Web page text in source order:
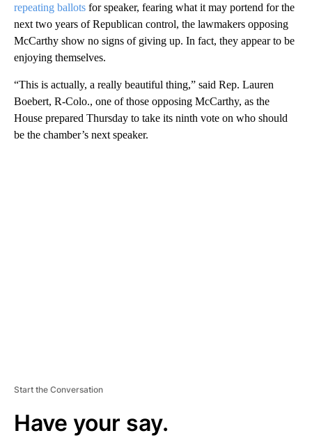
repeating ballots for speaker, fearing what it may portend for the
next two years of Republican control, the lawmakers opposing
McCarthy show no signs of giving up. In fact, they appear to be
enjoying themselves.
“This is actually, a really beautiful thing,” said Rep. Lauren
Boebert, R-Colo., one of those opposing McCarthy, as the
House prepared Thursday to take its ninth vote on who should
be the chamber’s next speaker.
Start the Conversation
Have your say.